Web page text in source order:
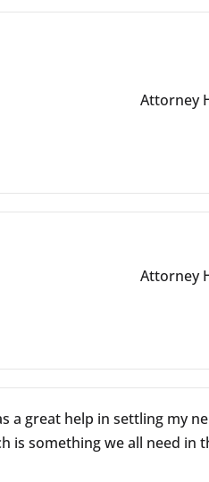
Attorney
Attorney
a great help in settling my
is something we all need in